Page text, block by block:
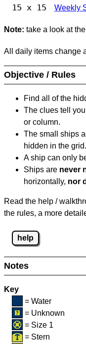
15 x 15 Weekly
Note: take a look at
All daily items change
Objective / Rules
Find all of the
The clues tell
or column.
The small ships
hidden in the grid.
A ship can only
Ships are never
horizontally, nor
Read the help /
the rules, a more
help
Notes
Key
= Water
= Unknown
= Size 1
= Stern